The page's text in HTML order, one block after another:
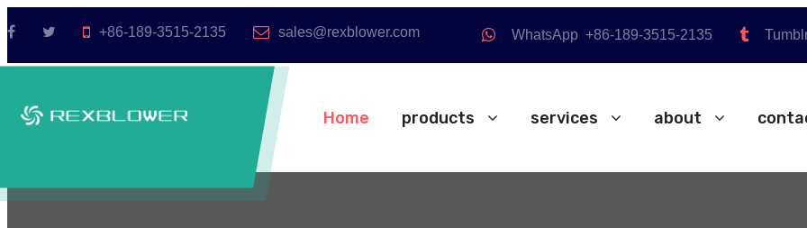
+86-189-3515-2135 sales@rexblower.com WhatsApp +86-189-3515-2135
Home products services about